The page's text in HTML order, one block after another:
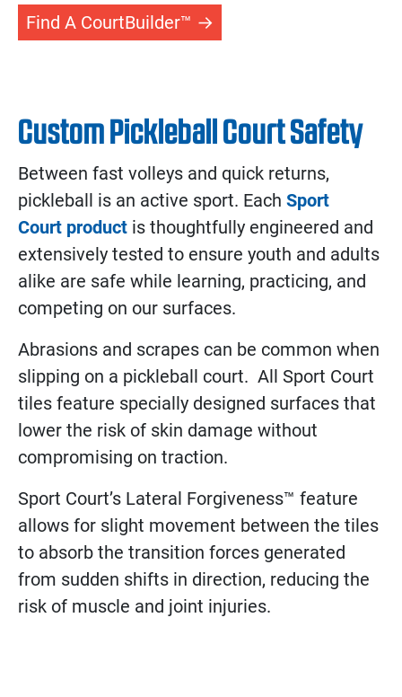
Find A CourtBuilder™
Custom Pickleball Court Safety
Between fast volleys and quick returns,
pickleball is an active sport. Each Sport
Court product is thoughtfully engineered and
extensively tested to ensure youth and adults
alike are safe while learning, practicing, and
competing on our surfaces.
Abrasions and scrapes can be common when
slipping on a pickleball court. All Sport Court
tiles feature specially designed surfaces that
lower the risk of skin damage without
compromising on traction.
Sport Court’s Lateral Forgiveness™ feature
allows for slight movement between the tiles
to absorb the transition forces generated
from sudden shifts in direction, reducing the
risk of muscle and joint injuries.